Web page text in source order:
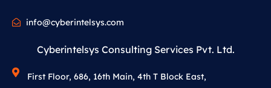
info@cyberintelsys.com
Cyberintelsys Consulting Services Pvt. Ltd.
First Floor, 686, 16th Main, 4th T Block East,